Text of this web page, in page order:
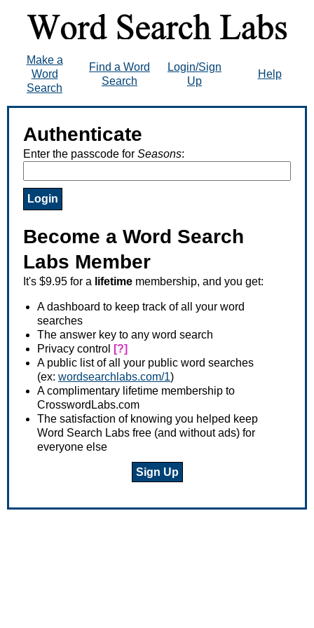
Make a
Word
Search
Find a Word
Search
Login/Sign
Up
Help
Authenticate
Enter the passcode for Seasons:
Become a Word Search
Labs Member
It's $9.95 for a lifetime membership, and you get:
A dashboard to keep track of all your word
searches
The answer key to any word search
Privacy control
[?]
A public list of all your public word searches
(ex: wordsearchlabs.com/1)
A complimentary lifetime membership to
CrosswordLabs.com
The satisfaction of knowing you helped keep
Word Search Labs free (and without ads) for
everyone else
Sign Up